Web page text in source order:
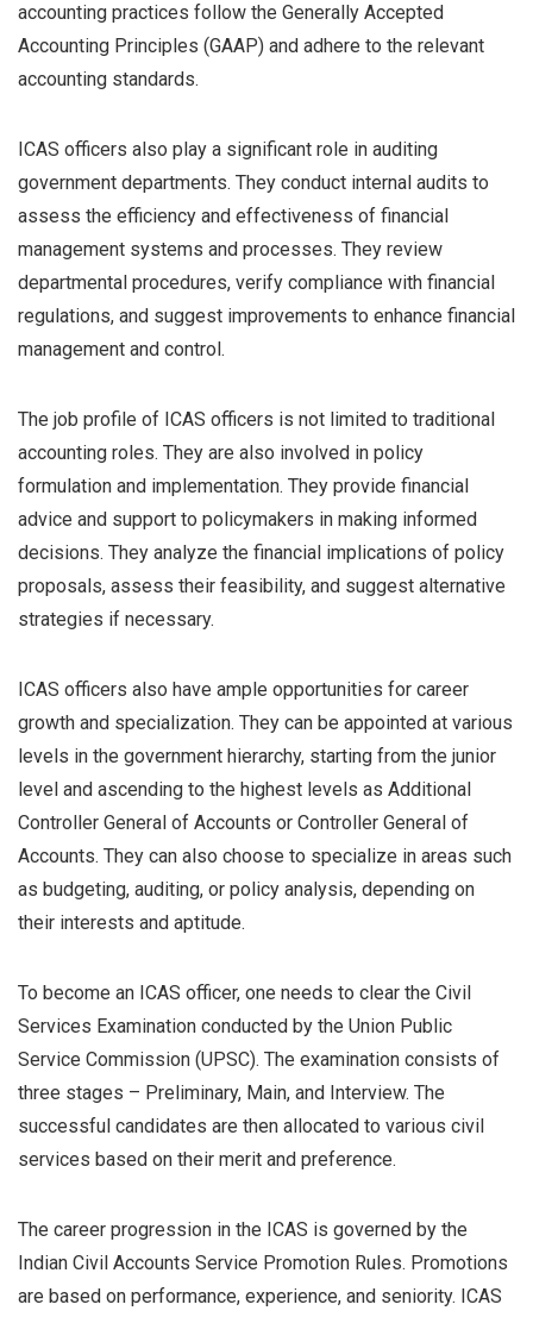
accounting practices follow the Generally Accepted
Accounting Principles (GAAP) and adhere to the relevant
accounting standards.
ICAS officers also play a significant role in auditing
government departments. They conduct internal audits to
assess the efficiency and effectiveness of financial
management systems and processes. They review
departmental procedures, verify compliance with financial
regulations, and suggest improvements to enhance financial
management and control.
The job profile of ICAS officers is not limited to traditional
accounting roles. They are also involved in policy
formulation and implementation. They provide financial
advice and support to policymakers in making informed
decisions. They analyze the financial implications of policy
proposals, assess their feasibility, and suggest alternative
strategies if necessary.
ICAS officers also have ample opportunities for career
growth and specialization. They can be appointed at various
levels in the government hierarchy, starting from the junior
level and ascending to the highest levels as Additional
Controller General of Accounts or Controller General of
Accounts. They can also choose to specialize in areas such
as budgeting, auditing, or policy analysis, depending on
their interests and aptitude.
To become an ICAS officer, one needs to clear the Civil
Services Examination conducted by the Union Public
Service Commission (UPSC). The examination consists of
three stages – Preliminary, Main, and Interview. The
successful candidates are then allocated to various civil
services based on their merit and preference.
The career progression in the ICAS is governed by the
Indian Civil Accounts Service Promotion Rules. Promotions
are based on performance, experience, and seniority. ICAS